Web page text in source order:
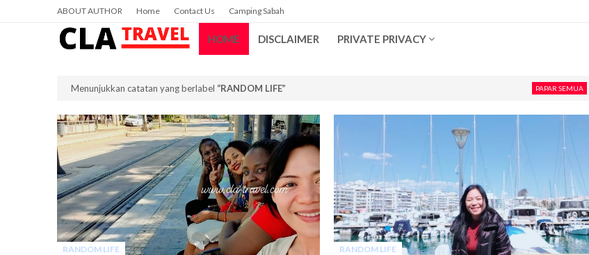
ABOUT AUTHOR Home Contact Us Camping Sabah
HOME DISCLAIMER PRIVATE PRIVACY
Menunjukkan catatan yang berlabel RANDOM LIFE PAPAR SEMUA
RANDOM LIFE RANDOM LIFE